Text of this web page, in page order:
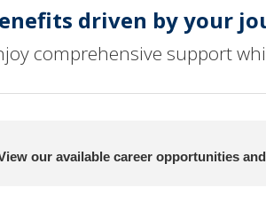
driven by your
comprehensive support
our available career opportunities